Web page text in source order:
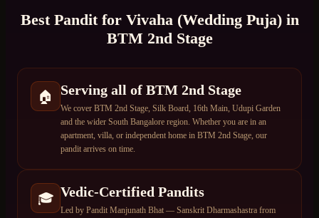
Best Pandit for Vivaha (Wedding Puja)in
BTM 2nd Stage
🏠 Serving all of BTM 2nd Stage
We cover BTM 2nd Stage, Silk Board, 16th Main, Udupi Garden
and the wider South Bangalore region. Whether you are in an
apartment, villa, or independent home in BTM 2nd Stage, our
pandit arrives on time.
🎓 Vedic-Certified Pandits
Led by Pandit Manjunath Bhat — Sanskrit Dharmashastra from